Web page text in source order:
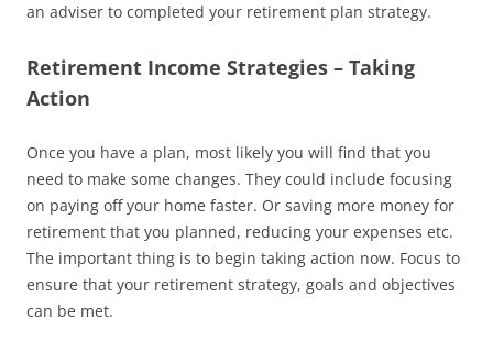
an adviser to completed your retirement plan strategy.
Retirement Income Strategies – Taking
Action
Once you have a plan, most likely you will find that you
need to make some changes. They could include focusing
on paying off your home faster. Or saving more money for
retirement that you planned, reducing your expenses etc.
The important thing is to begin taking action now. Focus to
ensure that your retirement strategy, goals and objectives
can be met.